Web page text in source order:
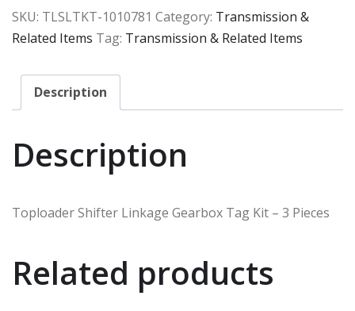
SKU: TLSLTKT-1010781 Category: Transmission &
Related Items Tag: Transmission & Related Items
Description
Description
Toploader Shifter Linkage Gearbox Tag Kit – 3 Pieces
Related products